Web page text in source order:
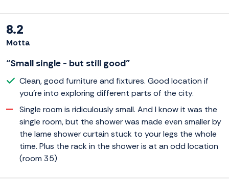
8.2
Motta
“Small single - but still good”
Clean, good furniture and fixtures. Good location if
you're into exploring different parts of the city.
Single room is ridiculously small. And I know it was the
single room, but the shower was made even smaller by
the lame shower curtain stuck to your legs the whole
time. Plus the rack in the shower is at an odd location
(room 35)